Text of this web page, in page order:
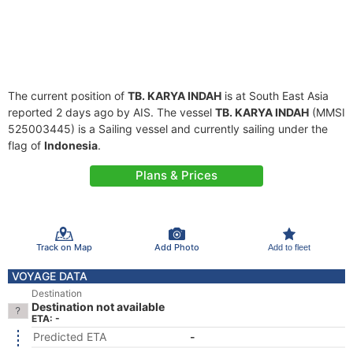
The current position of TB. KARYA INDAH is at South East Asia
reported 2 days ago by AIS. The vessel TB. KARYA INDAH (MMSI
525003445) is a Sailing vessel and currently sailing under the
flag of Indonesia.
Plans & Prices
Track on Map Add Photo Add to fleet
VOYAGE DATA
Destination
Destination not available
ETA: -
Predicted ETA
-